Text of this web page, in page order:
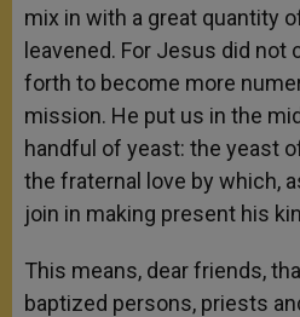
mix in with a great quantity
leavened. For Jesus did not
forth to become more
mission. He put us in the
handful of yeast: the yeast
the fraternal love by which,
join in making present his
This means, dear friends,
baptized persons, priests